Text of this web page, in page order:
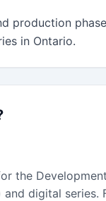
production
in Ontario.
the
digital series.